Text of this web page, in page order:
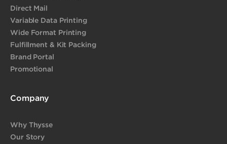
Direct Mail
Variable Data Printing
Wide Format Printing
Fulfillment & Kit Packing
Brand Portal
Promotional
Company
Why Thysse
Our Story